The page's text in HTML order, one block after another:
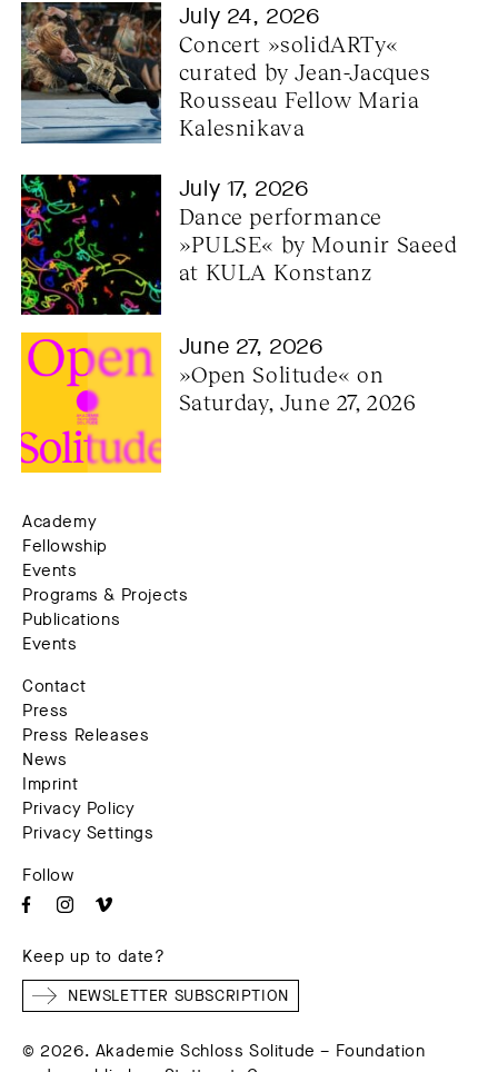
July 24, 2026
Concert »solidARTy«
curated by Jean-Jacques
Rousseau Fellow Maria
Kalesnikava
July 17, 2026
Dance performance
»PULSE« by Mounir Saeed
at KULA Konstanz
June 27, 2026
»Open Solitude« on
Saturday, June 27, 2026
Academy
Fellowship
Events
Programs & Projects
Publications
Events
Contact
Press
Press Releases
News
Imprint
Privacy Policy
Privacy Settings
Follow
Keep up to date?
NEWSLETTER SUBSCRIPTION
© 2026. Akademie Schloss Solitude – Foundation